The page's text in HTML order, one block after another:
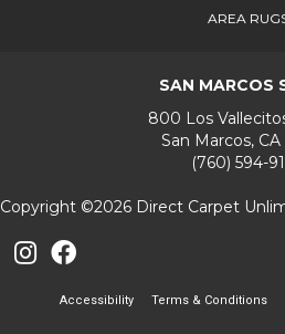
AREA
SAN MARCOS
800 Los
San Marcos,
(760) 594-
Copyright ©2026 Direct Carpet
Accessibility Terms & Conditions